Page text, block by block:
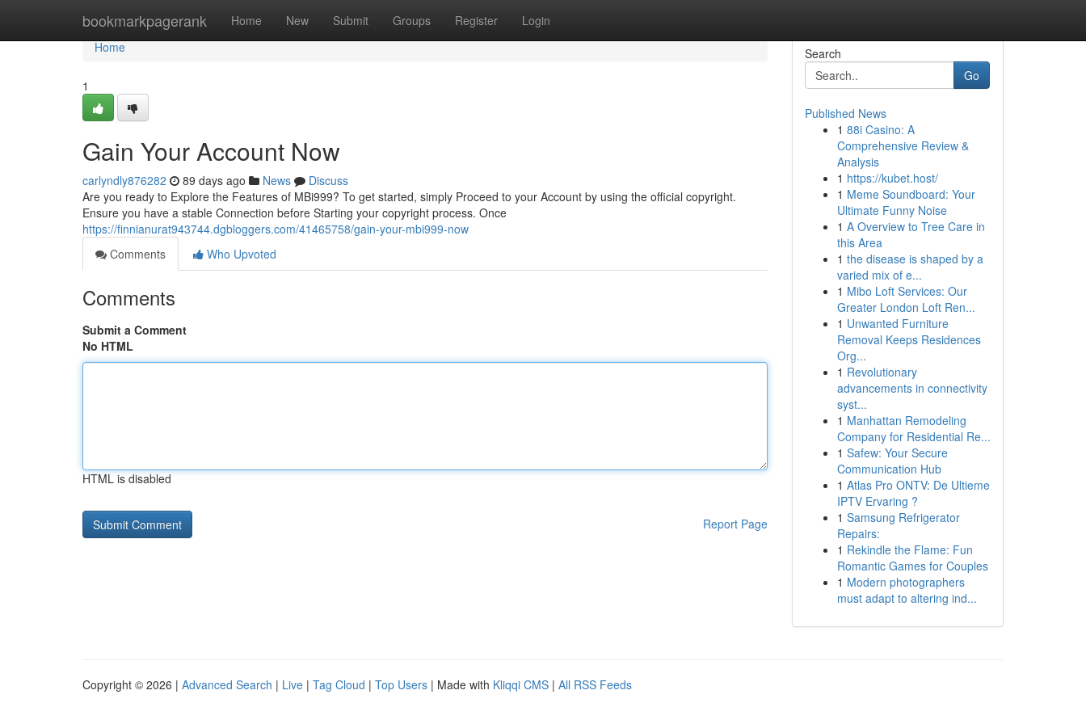
bookmarkpagerank Home New Submit Groups Register Login
Home
Home
1
Gain Your Account Now
carlyndly876282 89 days ago News
Discuss
Are you ready to Explore the Features of MBi999? To get started, simply Proceed to your Account by using the official copyright.
Ensure you have a stable Connection before Starting your copyright process. Once
https://finnianurat943744.dgbloggers.com/41465758/gain-your-mbi999-now
Comments
Who Upvoted
Comments
Submit a Comment
No HTML
HTML is disabled
Report Page
Search
Go
Published News
1 88i Casino: A
Comprehensive Review &
Analysis
1 https://kubet.host/
1 Meme Soundboard: Your
Ultimate Funny Noise
1 A Overview to Tree Care in
this Area
1 the disease is shaped by a
varied mix of e...
1 Mibo Loft Services: Our
Greater London Loft Ren...
1 Unwanted Furniture
Removal Keeps Residences
Org...
1 Revolutionary
advancements in connectivity
syst...
1 Manhattan Remodeling
Company for Residential Re...
1 Safew: Your Secure
Communication Hub
1 Atlas Pro ONTV: De Ultieme
IPTV Ervaring ?
1 Samsung Refrigerator
Repairs:
1 Rekindle the Flame: Fun
Romantic Games for Couples
1 Modern photographers
must adapt to altering ind...
Copyright © 2026 | Advanced Search | Live | Tag Cloud | Top Users | Made with Kliqqi CMS | All RSS Feeds